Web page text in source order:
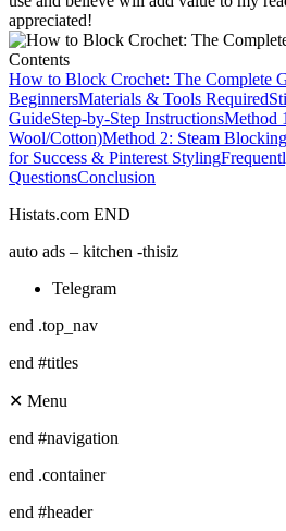
appreciated!
Contents
How to Block Crochet: The Complete
BeginnersMaterials & Tools Required
GuideStep-by-Step InstructionsMethod
Wool/Cotton)Method 2: Steam
for Success & Pinterest Styling
QuestionsConclusion
Histats.com END
auto ads – kitchen -thisiz
Telegram
end .top_nav
end #titles
✕ Menu
end #navigation
end .container
end #header